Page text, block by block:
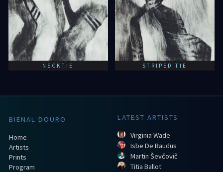
NECKTIE STRIPED TIE
BIENAL DOURO
Home
Artists
Prints
Program
LATEST ARTISTS
Virginia Wade
Isbe De Baudus
Martin Ševčovič
Titia Ballot